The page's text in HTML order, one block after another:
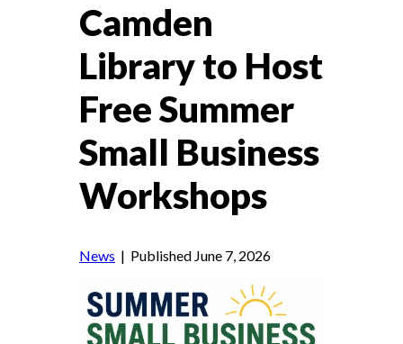
Camden
Library to Host
Free Summer
Small Business
Workshops
News | Published June 7, 2026